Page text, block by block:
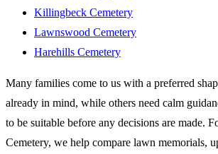
Killingbeck Cemetery
Lawnswood Cemetery
Harehills Cemetery
Many families come to us with a preferred
already in mind, while others need calm
to be suitable before any decisions are made.
Cemetery, we help compare lawn memorials,